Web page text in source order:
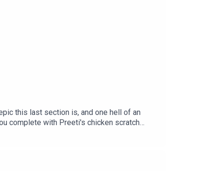
this last section is, and one hell of an
complete with Preeti's chicken scratch
holders, please don't sue us! It's just too
(either stand-alone or in Dancing at the
from Heeral Chhibber